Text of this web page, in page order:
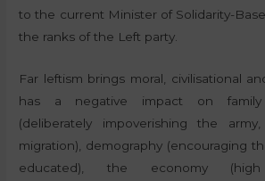
to the current Minister of Solidarity-
the ranks of the Left party.
Far leftism brings moral, civilisational
has a negative impact on family
(deliberately impoverishing the
migration), demography (encouraging
educated), the economy